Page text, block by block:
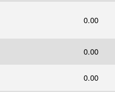
0.00
0.00
0.00